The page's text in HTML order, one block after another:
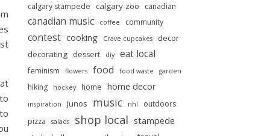
calgary stampede calgary zoo canadian
canadian music coffee community
contest cooking Crave cupcakes
decor
decorating dessert diy eat local
feminism flowers food food waste garden
hiking hockey home home decor
inspiration Junos music nhl
outdoors
pizza
salads shop local stampede